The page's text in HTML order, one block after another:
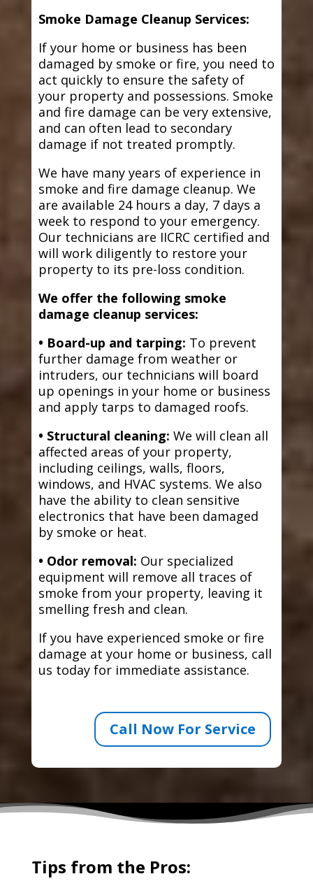
Smoke Damage Cleanup Services:
If your home or business has been
damaged by smoke or fire, you need to
act quickly to ensure the safety of
your property and possessions. Smoke
and fire damage can be very extensive,
and can often lead to secondary
damage if not treated promptly.
We have many years of experience in
smoke and fire damage cleanup. We
are available 24 hours a day, 7 days a
week to respond to your emergency.
Our technicians are IICRC certified and
will work diligently to restore your
property to its pre-loss condition.
We offer the following smoke
damage cleanup services:
• Board-up and tarping: To prevent
further damage from weather or
intruders, our technicians will board
up openings in your home or business
and apply tarps to damaged roofs.
• Structural cleaning: We will clean all
affected areas of your property,
including ceilings, walls, floors,
windows, and HVAC systems. We also
have the ability to clean sensitive
electronics that have been damaged
by smoke or heat.
• Odor removal: Our specialized
equipment will remove all traces of
smoke from your property, leaving it
smelling fresh and clean.
If you have experienced smoke or fire
damage at your home or business, call
us today for immediate assistance.
Call Now For Service
Tips from the Pros: